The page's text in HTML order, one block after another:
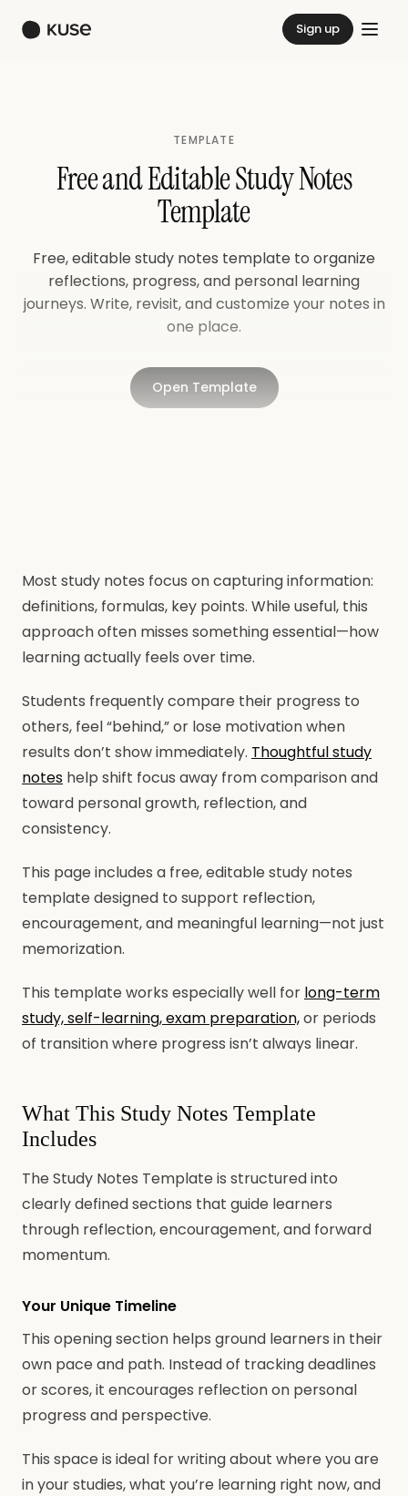
Sign up
TEMPLATE
Free and Editable Study Notes
Template
Free, editable study notes template to organize
reflections, progress, and personal learning
journeys. Write, revisit, and customize your notes in
one place.
Open Template
Most study notes focus on capturing information:
definitions, formulas, key points. While useful, this
approach often misses something essential—how
learning actually feels over time.
Students frequently compare their progress to
others, feel “behind,” or lose motivation when
results don’t show immediately. Thoughtful study
notes help shift focus away from comparison and
toward personal growth, reflection, and
consistency.
This page includes a free, editable study notes
template designed to support reflection,
encouragement, and meaningful learning—not just
memorization.
This template works especially well for long-term
study, self-learning, exam preparation,or periods
of transition where progress isn’t always linear.
What This Study Notes Template
Includes
The Study Notes Template is structured into
clearly defined sections that guide learners
through reflection, encouragement, and forward
momentum.
Your Unique Timeline
This opening section helps ground learners in their
own pace and path. Instead of tracking deadlines
or scores, it encourages reflection on personal
progress and perspective.
This space is ideal for writing about where you are
in your studies, what you’re learning right now, and